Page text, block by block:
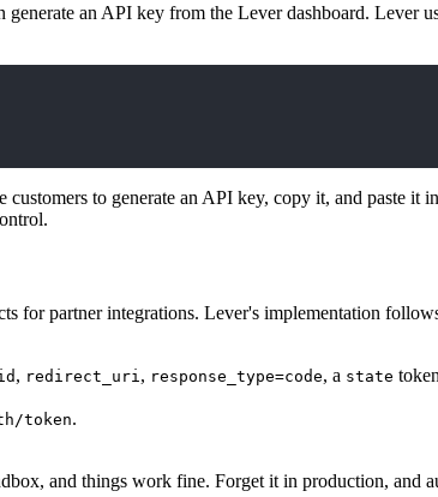
an API key from the Lever dashboard. Lever
to generate an API key, copy it, and paste
partner integrations. Lever's implementation
, redirect_uri , response_type=code, a state
token.
and things work fine. Forget it in production, and